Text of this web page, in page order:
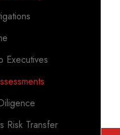
Executives
Risk Transfer